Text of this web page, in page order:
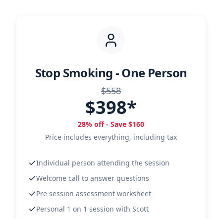
Stop Smoking - One Person
$558
$398*
28% off - Save $160
Price includes everything, including tax
Individual person attending the session
Welcome call to answer questions
Pre session assessment worksheet
Personal 1 on 1 session with Scott